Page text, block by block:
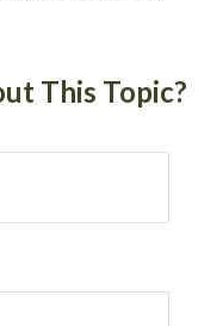
This Topic?